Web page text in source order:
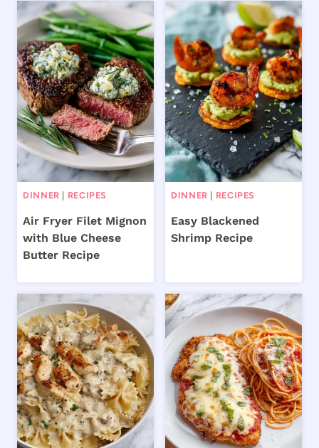
DINNER RECIPES
Air Fryer Filet Mignon
with Blue Cheese
Butter Recipe
DINNER RECIPES
Easy Blackened
Shrimp Recipe